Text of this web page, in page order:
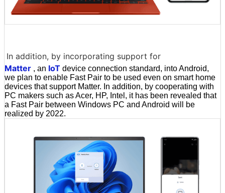
In addition, by incorporating support for
Matter , an IoT device connection standard, into Android,
we plan to enable Fast Pair to be used even on smart home
devices that support Matter. In addition, by cooperating with
PC makers such as Acer, HP, Intel, it has been revealed that
a Fast Pair between Windows PC and Android will be
realized by 2022.